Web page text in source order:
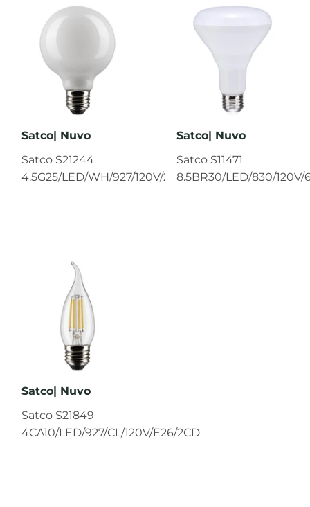
Satco| Nuvo
Satco S21244
4.5G25/LED/WH/927/120V/2PK
Satco| Nuvo
Satco S11471
8.5BR30/LED/830/120V/
Satco| Nuvo
Satco S21849
4CA10/LED/927/CL/120V/E26/2CD